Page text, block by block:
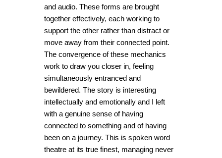
and audio. These forms are brought
together effectively, each working to
support the other rather than distract or
move away from their connected point.
The convergence of these mechanics
work to draw you closer in, feeling
simultaneously entranced and
bewildered. The story is interesting
intellectually and emotionally and I left
with a genuine sense of having
connected to something and of having
been on a journey. This is spoken word
theatre at its true finest, managing never